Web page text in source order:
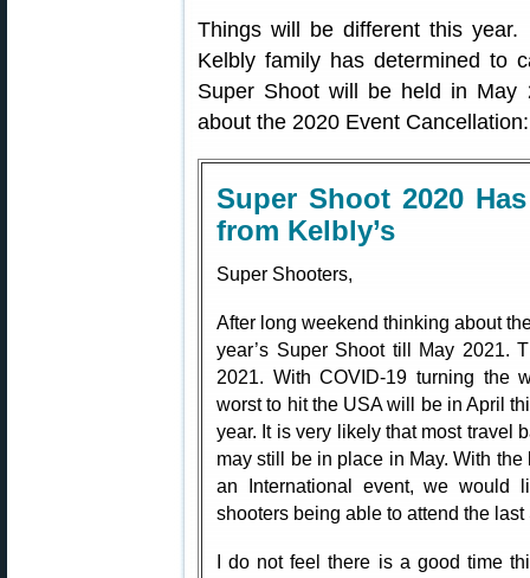
Things will be different this
Kelbly family has determined to
Super Shoot will be held in May
about the 2020 Event Cancellation:
Super Shoot 2020
from Kelbly’s
Super Shooters,
After long weekend thinking about
year’s Super Shoot till May 2021.
2021. With COVID-19 turning the
worst to hit the USA will be in April
year. It is very likely that most travel
may still be in place in May. With
an International event, we would
shooters being able to attend the last
I do not feel there is a good time